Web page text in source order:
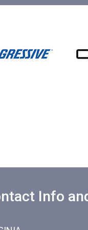
Info